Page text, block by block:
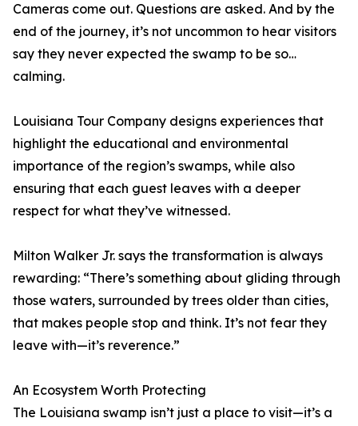
Cameras come out. Questions are asked. And by the
end of the journey, it’s not uncommon to hear visitors
say they never expected the swamp to be so…
calming.
Louisiana Tour Company designs experiences that
highlight the educational and environmental
importance of the region’s swamps, while also
ensuring that each guest leaves with a deeper
respect for what they’ve witnessed.
Milton Walker Jr. says the transformation is always
rewarding: “There’s something about gliding through
those waters, surrounded by trees older than cities,
that makes people stop and think. It’s not fear they
leave with—it’s reverence.”
An Ecosystem Worth Protecting
The Louisiana swamp isn’t just a place to visit—it’s a